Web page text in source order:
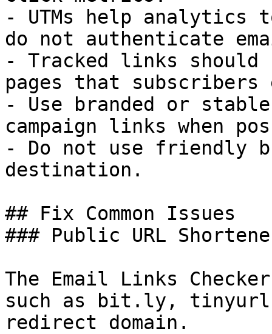
- UTMs help
do not authenticate
- Tracked links
pages that subscribers
- Use branded or
campaign links when
- Do not use friendly
destination.
## Fix Common Issues
### Public URL
The Email Links
such as bit.ly,
redirect domain.